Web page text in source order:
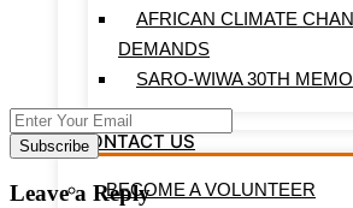
AFRICAN CLIMATE
DEMANDS
SARO-WIWA 30TH
CONTACT US
BECOME A VOLUNTEER
Subscribe
Leave a Reply